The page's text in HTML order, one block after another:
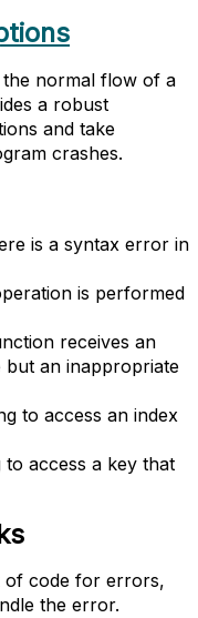
the normal flow of a
a robust
and take
crashes.
is a syntax error in
is performed
receives an
an inappropriate
to access an index
to access a key that
of code for errors,
the error.